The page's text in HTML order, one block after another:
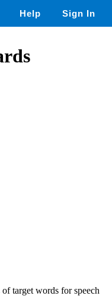
Help Sign In
target words for speech